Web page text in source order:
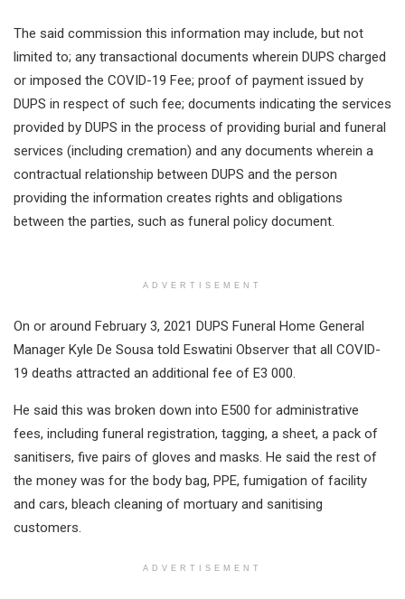
The said commission this information may include, but not
limited to; any transactional documents wherein DUPS charged
or imposed the COVID-19 Fee; proof of payment issued by
DUPS in respect of such fee; documents indicating the services
provided by DUPS in the process of providing burial and funeral
services (including cremation) and any documents wherein a
contractual relationship between DUPS and the person
providing the information creates rights and obligations
between the parties, such as funeral policy document.
ADVERTISEMENT
On or around February 3, 2021 DUPS Funeral Home General
Manager Kyle De Sousa told Eswatini Observer that all COVID-
19 deaths attracted an additional fee of E3 000.
He said this was broken down into E500 for administrative
fees, including funeral registration, tagging, a sheet, a pack of
sanitisers, five pairs of gloves and masks. He said the rest of
the money was for the body bag, PPE, fumigation of facility
and cars, bleach cleaning of mortuary and sanitising
customers.
ADVERTISEMENT